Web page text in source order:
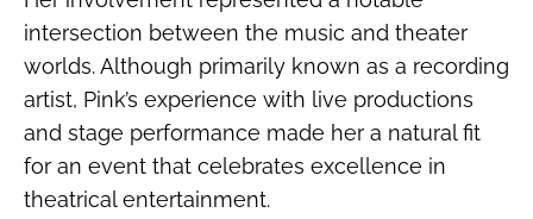
intersection between the music and theater
worlds. Although primarily known as a recording
artist, Pink’s experience with live productions
and stage performance made her a natural fit
for an event that celebrates excellence in
theatrical entertainment.